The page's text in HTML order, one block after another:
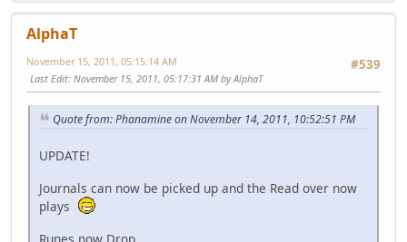
AlphaT
#539
November 15, 2011, 05:15:14 AM
Last Edit: November 15, 2011, 05:17:31 AM by AlphaT
Quote from: Phanamine on November 14, 2011, 10:52:51 PM
UPDATE!
Journals can now be picked up and the Read over now
plays